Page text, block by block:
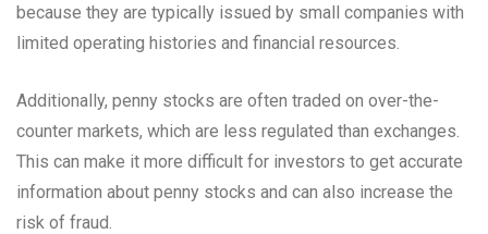
because they are typically issued by small companies with
limited operating histories and financial resources.
Additionally, penny stocks are often traded on over-the-
counter markets, which are less regulated than exchanges.
This can make it more difficult for investors to get accurate
information about penny stocks and can also increase the
risk of fraud.